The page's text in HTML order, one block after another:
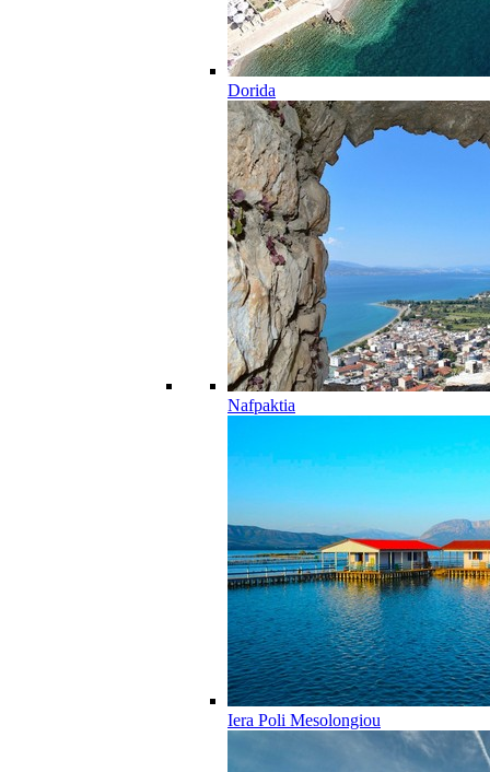
Dorida
Nafpaktia
Iera Poli Mesolongiou